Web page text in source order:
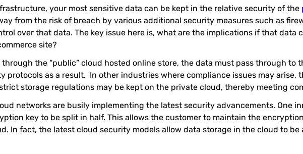
your most sensitive data can be kept in the relative security of the
from the risk of breach by various additional security measures such as
over that data. The key issue here is, what are the implications if that data
site?
the “public” cloud hosted online store, the data must pass through to
protocols as a result. In other industries where compliance issues may arise,
storage regulations may be kept on the private cloud, thereby meeting
networks are busily implementing the latest security advancements. One
key to be split in half. This allows the customer to maintain the
In fact, the latest cloud security models allow data storage in the cloud to be